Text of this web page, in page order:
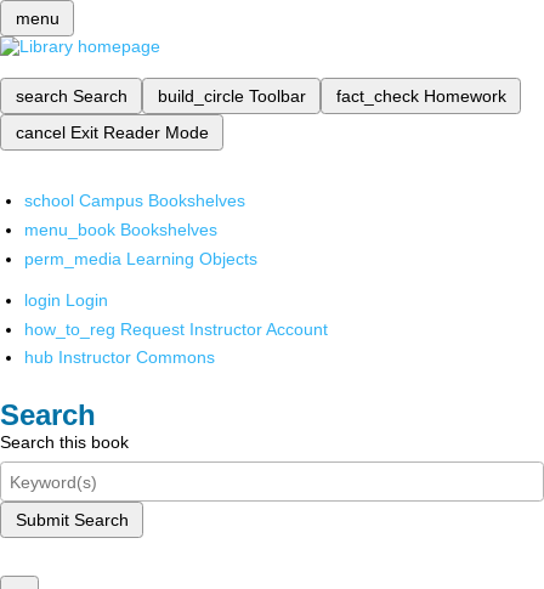
menu
search Search build_circle Toolbar fact_check Homework
cancel Exit Reader Mode
school Campus Bookshelves
menu_book Bookshelves
perm_media Learning Objects
login Login
how_to_reg Request Instructor Account
hub Instructor Commons
Search
Search this book
Submit Search